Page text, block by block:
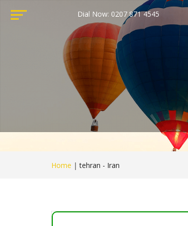
Dial Now: 0207 871 4545
Home | tehran - Iran